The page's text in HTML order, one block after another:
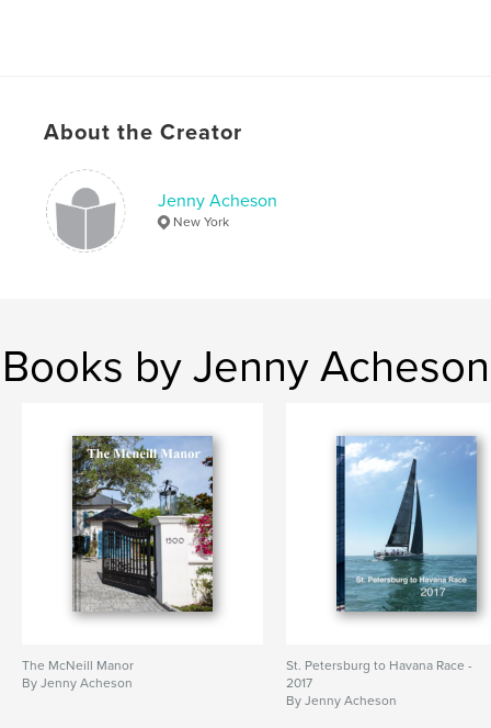
About the Creator
Jenny Acheson
New York
Books by Jenny Acheson
The McNeill Manor
By Jenny Acheson
St. Petersburg to Havana Race -
2017
By Jenny Acheson